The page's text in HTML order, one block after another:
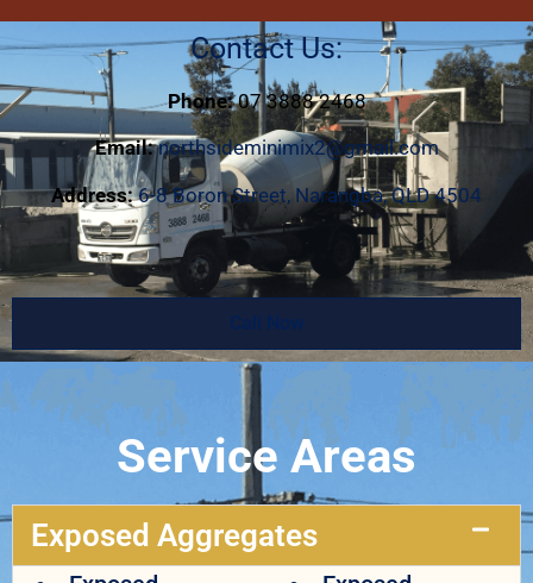
Contact Us:
Phone:07 3888 2468
Email: northsideminimix2@gmail.com
Address: 6-8 Boron Street, Narangba, QLD 4504
Service Areas
Exposed Aggregates